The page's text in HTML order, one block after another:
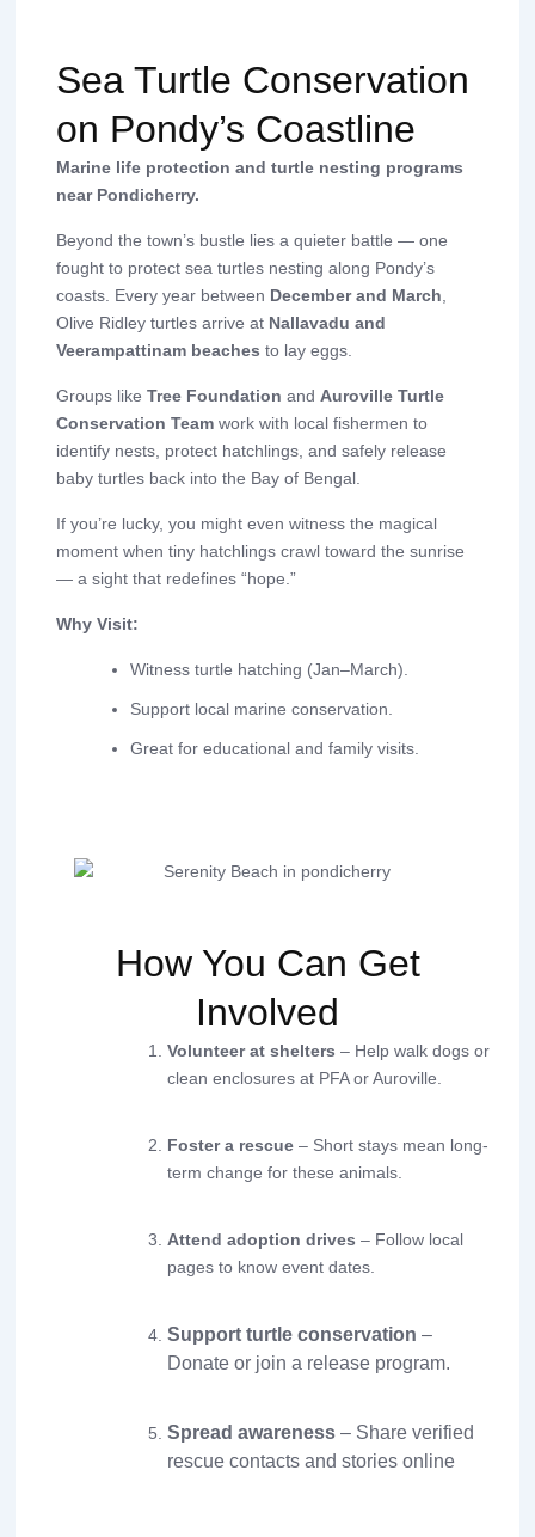
Sea Turtle Conservation
on Pondy’s Coastline
Marine life protection and turtle nesting programs
near Pondicherry.
Beyond the town’s bustle lies a quieter battle — one
fought to protect sea turtles nesting along Pondy’s
coasts. Every year between December and March,
Olive Ridley turtles arrive at Nallavadu and
Veerampattinam beaches to lay eggs.
Groups like Tree Foundation and Auroville Turtle
Conservation Teamwork with local fishermen to
identify nests, protect hatchlings, and safely release
baby turtles back into the Bay of Bengal.
If you’re lucky, you might even witness the magical
moment when tiny hatchlings crawl toward the sunrise
— a sight that redefines “hope.”
Why Visit:
Witness turtle hatching (Jan–March).
Support local marine conservation.
Great for educational and family visits.
How You Can Get
Involved
Volunteer at shelters – Help walk dogs or
clean enclosures at PFA or Auroville.
Foster a rescue– Short stays mean long-
term change for these animals.
Attend adoption drives – Follow local
pages to know event dates.
Support turtle conservation –
Donate or join a release program.
Spread awareness– Share verified
rescue contacts and stories online